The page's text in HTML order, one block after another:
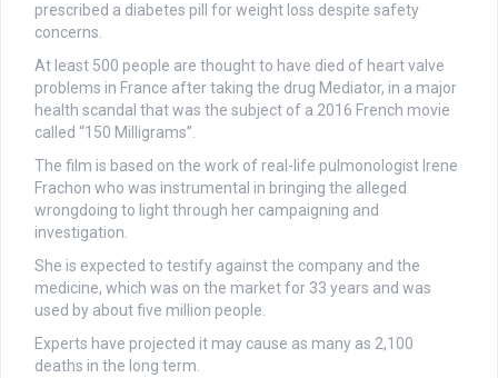
prescribed a diabetes pill for weight loss despite safety
concerns.
At least 500 people are thought to have died of heart valve
problems in France after taking the drug Mediator, in a major
health scandal that was the subject of a 2016 French movie
called “150 Milligrams”.
The film is based on the work of real-life pulmonologist Irene
Frachon who was instrumental in bringing the alleged
wrongdoing to light through her campaigning and
investigation.
She is expected to testify against the company and the
medicine, which was on the market for 33 years and was
used by about five million people.
Experts have projected it may cause as many as 2,100
deaths in the long term.